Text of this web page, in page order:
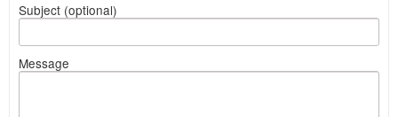
Subject (optional)
Message